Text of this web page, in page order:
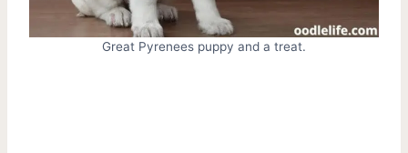
Great Pyrenees puppy and a treat.